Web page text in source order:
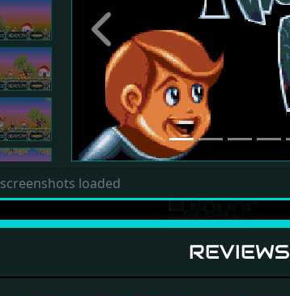
Previous
screenshots loaded
REVIEWS